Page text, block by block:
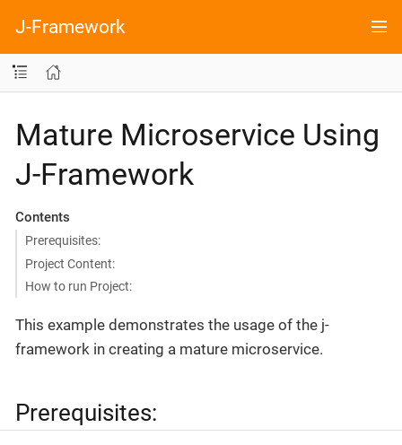
J-Framework
Mature Microservice Using
J-Framework
Contents
Prerequisites:
Project Content:
How to run Project:
This example demonstrates the usage of the j-
framework in creating a mature microservice.
Prerequisites: